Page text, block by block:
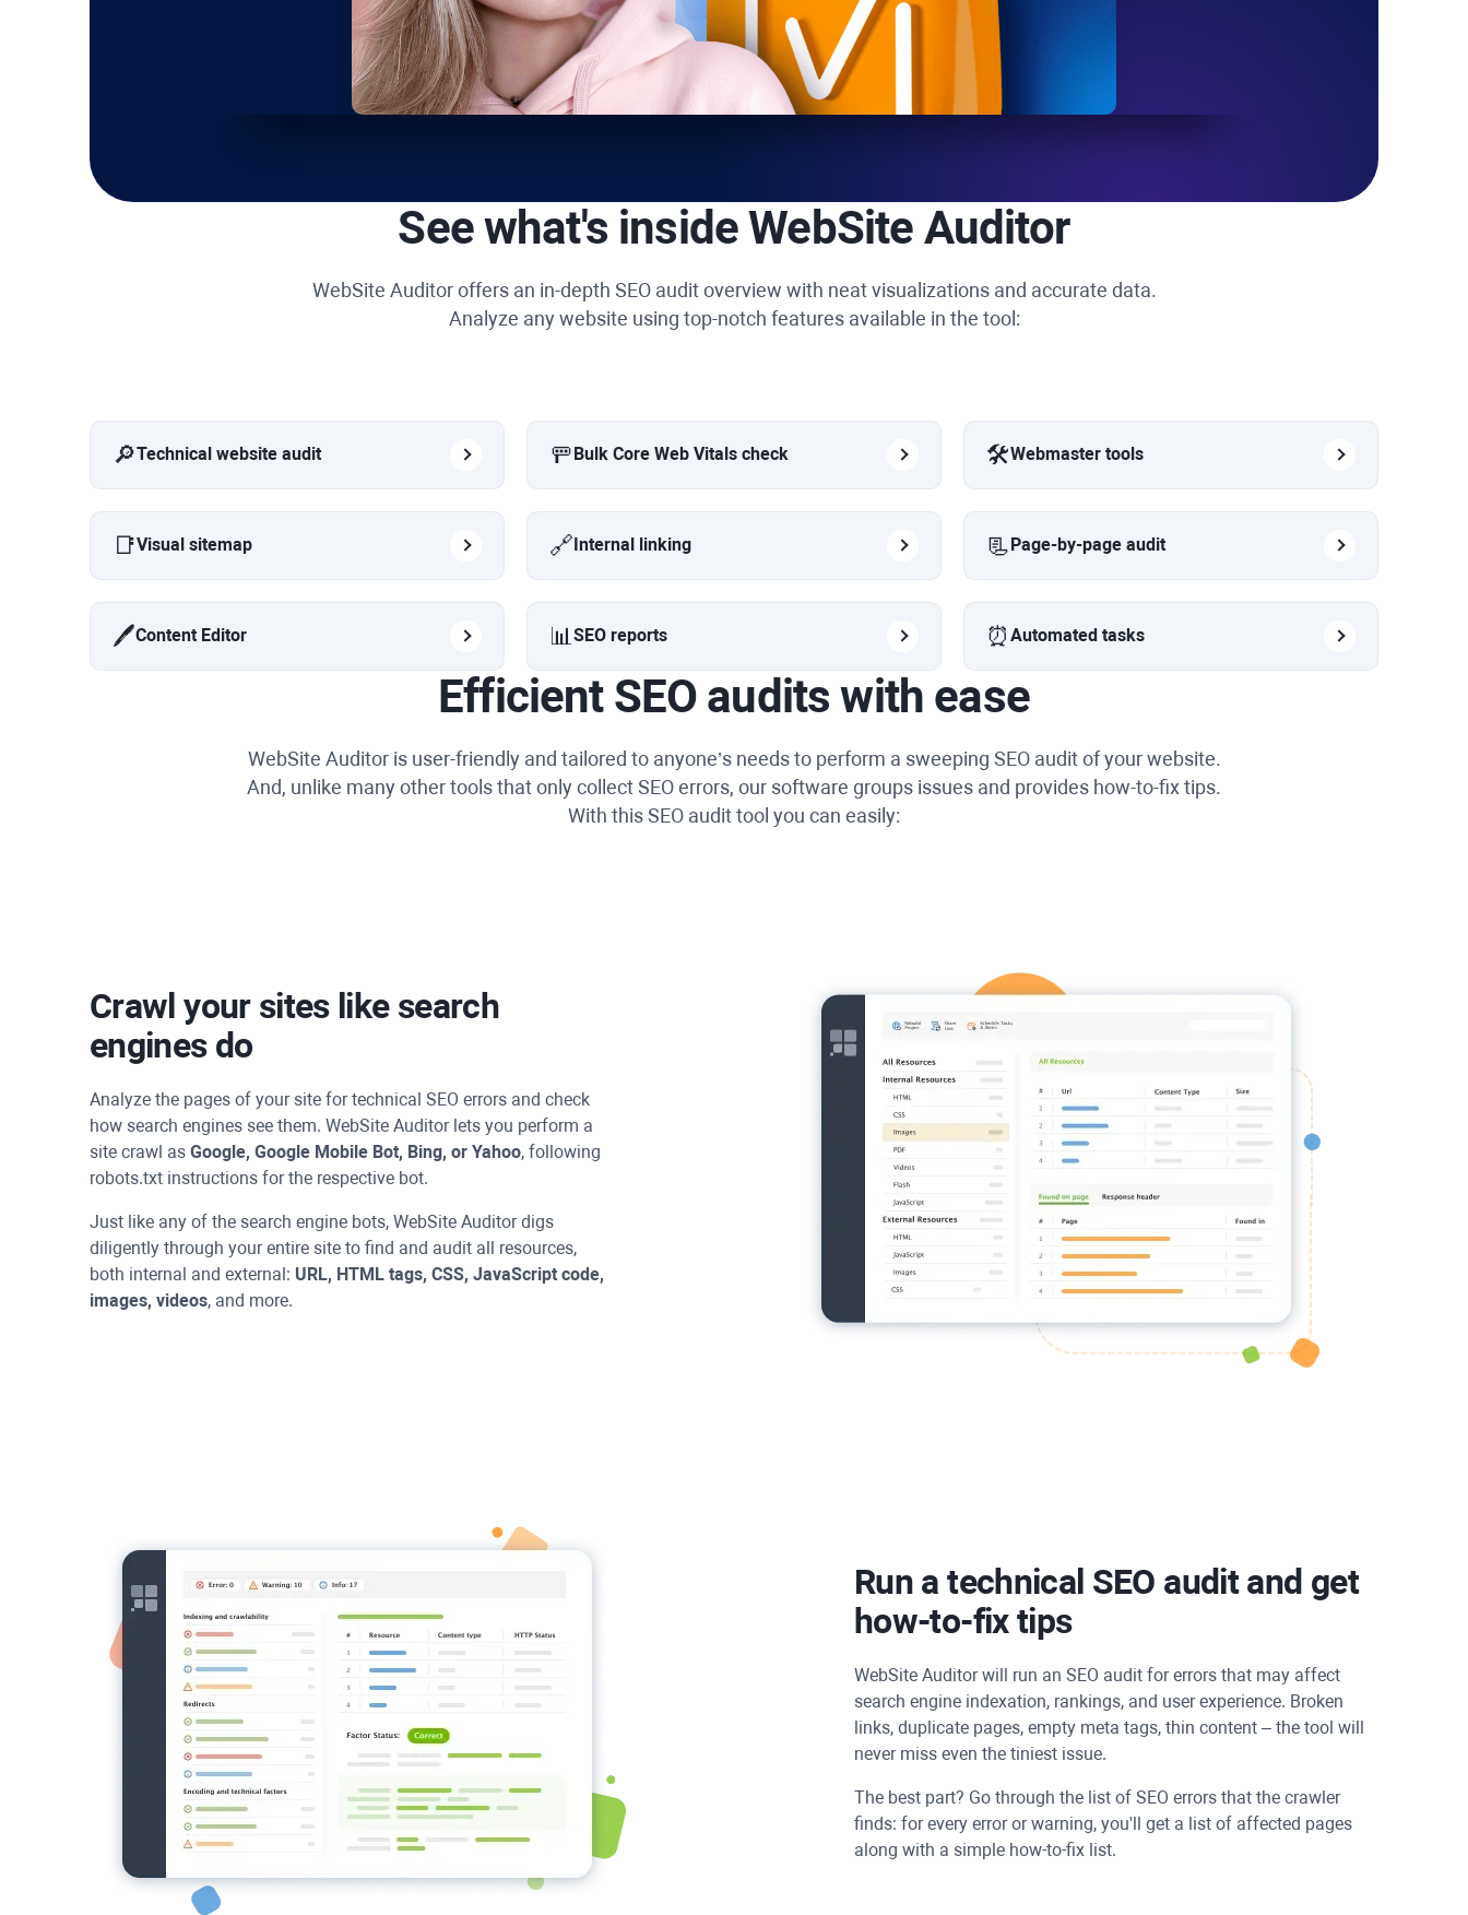
See what's insideWebSite Auditor
WebSite Auditoroffers an in-depth SEO audit overview with neat visualizations and accurate data.
Analyze any website using top-notch features available in the tool:
🔎Technical website audit 🚥 Bulk Core Web Vitals check 🛠️Webmaster tools
📑Visual sitemap 🔗 Internal linking 📃 Page-by-page audit
🖊️Content Editor 📊 SEO reports ⏰ Automated tasks
Efficient SEO audits with ease
WebSite Auditor is user-friendly and tailored to anyone’s needs to perform a sweeping SEO audit of your website.
And, unlike many other tools that only collect SEO errors, our software groups issues and provides how-to-fix tips.
With this SEO audit tool you can easily:
Crawl your sites like search
engines do
Analyze the pages of your site for technical SEO errors and check
how search engines see them. WebSite Auditorlets you perform a
site crawl as Google, Google Mobile Bot, Bing, or Yahoo, following
robots.txt instructions for the respective bot.
Just like any of the search engine bots, WebSite Auditordigs
diligently through your entire site to find and audit all resources,
both internal and external: URL, HTML tags, CSS, JavaScript code,
images, videos, and more.
Run a technical SEO audit and get
how-to-fix tips
WebSite Auditorwill run an SEO audit for errors that may affect
search engine indexation, rankings, and user experience. Broken
links, duplicate pages, empty meta tags, thin content – the tool will
never miss even the tiniest issue.
The best part? Go through the list of SEO errors that the crawler
finds: for every error or warning, you'll get a list of affected pages
along with a simple how-to-fix list.